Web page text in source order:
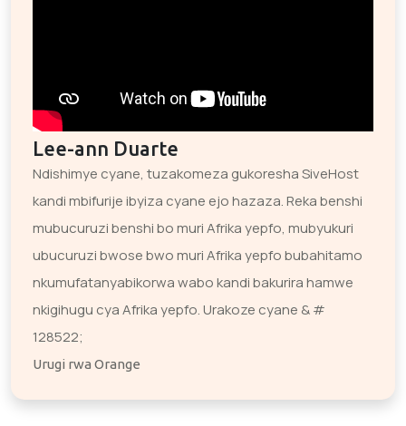
Lee-ann Duarte
Ndishimye cyane, tuzakomeza gukoresha SiveHost
kandi mbifurije ibyiza cyane ejo hazaza. Reka benshi
mubucuruzi benshi bo muri Afrika yepfo, mubyukuri
ubucuruzi bwose bwo muri Afrika yepfo bubahitamo
nkumufatanyabikorwa wabo kandi bakurira hamwe
nkigihugu cya Afrika yepfo. Urakoze cyane & #
128522;
Urugi rwa Orange